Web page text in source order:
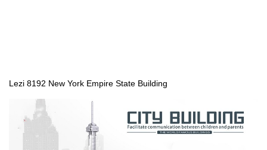
Lezi 8192 New York Empire State Building